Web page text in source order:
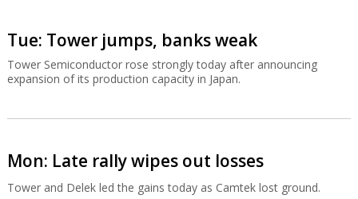
Tue: Tower jumps, banks weak
Tower Semiconductor rose strongly today after announcing
expansion of its production capacity in Japan.
Mon: Late rally wipes out losses
Tower and Delek led the gains today as Camtek lost ground.